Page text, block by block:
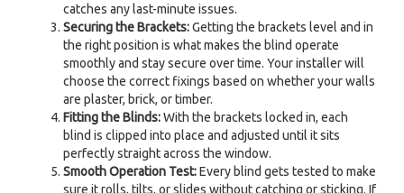
catches any last-minute issues.
Securing the Brackets:Getting the brackets level and in
the right position is what makes the blind operate
smoothly and stay secure over time. Your installer will
choose the correct fixings based on whether your walls
are plaster, brick, or timber.
Fitting the Blinds:With the brackets locked in, each
blind is clipped into place and adjusted until it sits
perfectly straight across the window.
Smooth Operation Test:Every blind gets tested to make
sure it rolls, tilts, or slides without catching or sticking. If